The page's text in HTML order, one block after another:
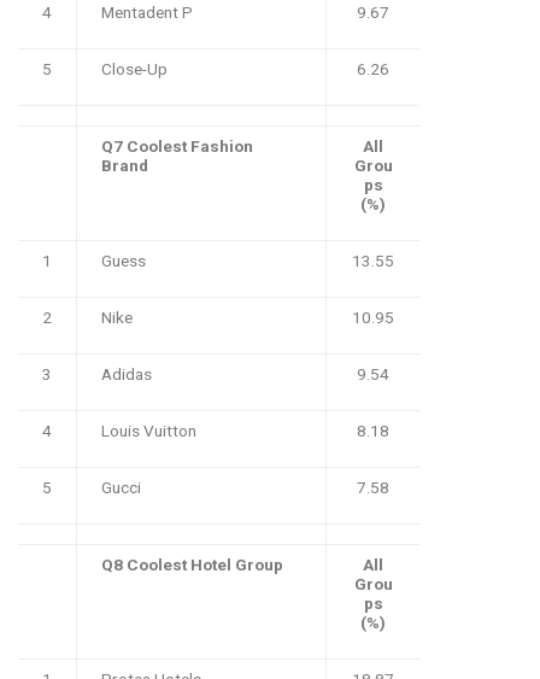
4 Mentadent P 9.67
5 Close-Up 6.26
Q7 Coolest Fashion
Brand
All
Grou
ps
(%)
1 Guess 13.55
2 Nike 10.95
3 Adidas 9.54
4 Louis Vuitton 8.18
5 Gucci 7.58
Q8 Coolest Hotel Group
All
Grou
ps
(%)